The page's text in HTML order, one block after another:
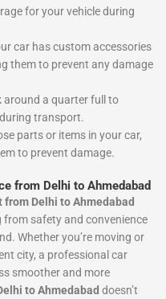
for your vehicle during
car has custom accessories
them to prevent any damage
around a quarter full to
transport.
parts or items in your car,
to prevent damage.
from Delhi to Ahmedabad
from Delhi to Ahmedabad
safety and convenience
Whether you’re moving or
city, a professional car
smoother and more
to Ahmedabad doesn’t